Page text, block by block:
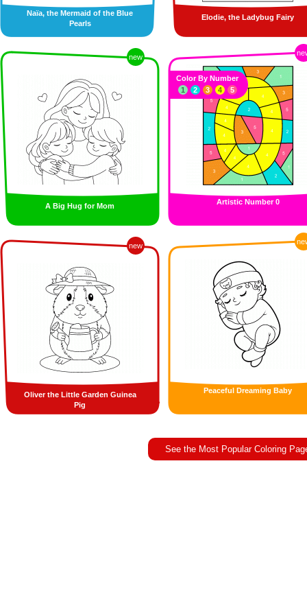
Naïa, the Mermaid of the Blue
Pearls
Elodie, the Ladybug Fairy
new
A Big Hug for Mom Artistic Number 0
Color By Number
1
2 3 4 5
new
Oliver the Little Garden Guinea
Pig
Peaceful Dreaming Baby
See the Most Popular Coloring